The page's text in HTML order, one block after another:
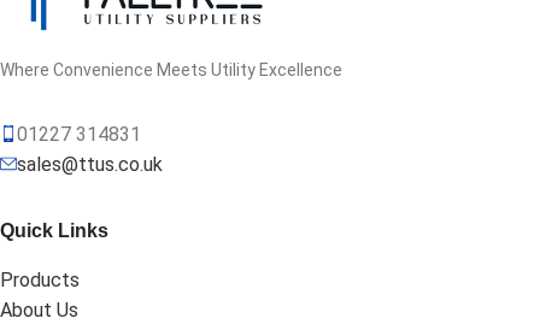
Where Convenience Meets Utility Excellence
01227 314831
sales@ttus.co.uk
Quick Links
Products
About Us